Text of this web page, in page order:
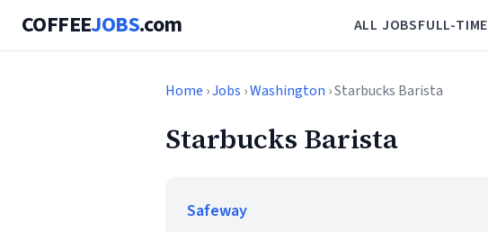
COFFEEJOBS.com ALL JOBSFULL-TIME
Home ›Jobs ›Washington › Starbucks Barista
Starbucks Barista
Safeway